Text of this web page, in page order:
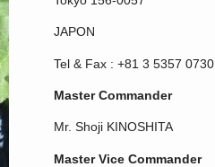
JAPON
Tel & Fax : +81 3 5357 0730
Master Commander
Mr. Shoji KINOSHITA
Master Vice Commander